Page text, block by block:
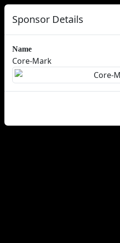
Sponsor Details
Name
Core-Mark